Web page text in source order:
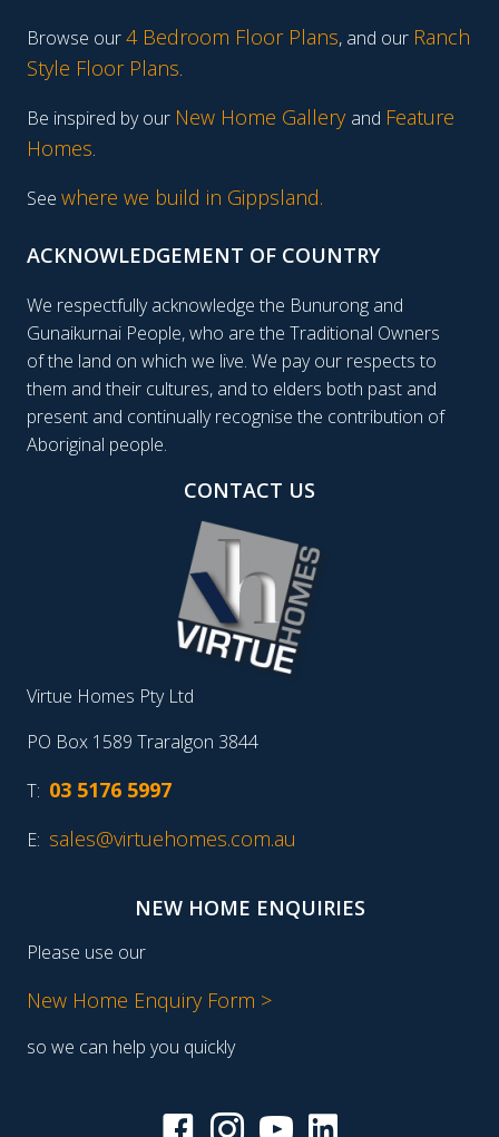
Browse our4 Bedroom Floor Plans, and our Ranch
Style Floor Plans.
Be inspired by our New Home Gallery and Feature
Homes.
See where we build in Gippsland.
ACKNOWLEDGEMENT OF COUNTRY
We respectfully acknowledge the Bunurong and
Gunaikurnai People, who are the Traditional Owners
of the land on which we live. We pay our respects to
them and their cultures, and to elders both past and
present and continually recognise the contribution of
Aboriginal people.
CONTACT US
Virtue Homes Pty Ltd
PO Box 1589 Traralgon 3844
T: 03 5176 5997
E: sales@virtuehomes.com.au
NEW HOME ENQUIRIES
Please use our
New Home Enquiry Form >
so we can help you quickly